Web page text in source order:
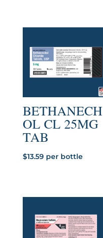
BETHANECH
OL CL 25MG
TAB
$13.59per bottle